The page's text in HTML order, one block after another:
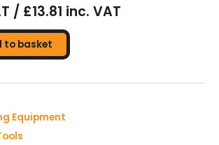
/ £13.81 inc. VAT
to basket
Equipment